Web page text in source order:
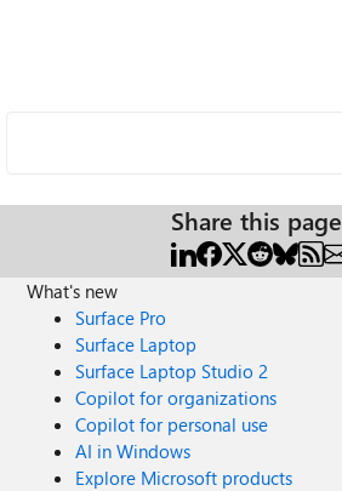
Share this page
What's new
Surface Pro
Surface Laptop
Surface Laptop Studio 2
Copilot for organizations
Copilot for personal use
AI in Windows
Explore Microsoft products